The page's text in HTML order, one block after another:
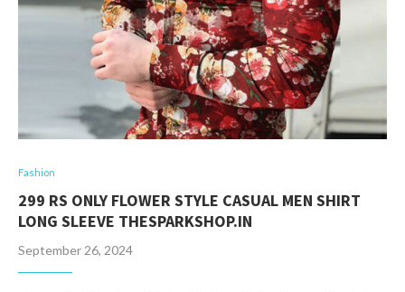
Fashion
299 RS ONLY FLOWER STYLE CASUAL MEN SHIRT
LONG SLEEVE THESPARKSHOP.IN
September 26, 2024